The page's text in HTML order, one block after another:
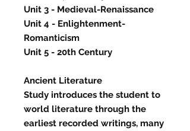
Unit 3 - Medieval-Renaissance
Unit 4 - Enlightenment-
Romanticism
Unit 5 - 20th Century
Ancient Literature
Study introduces the student to
world literature through the
earliest recorded writings, many